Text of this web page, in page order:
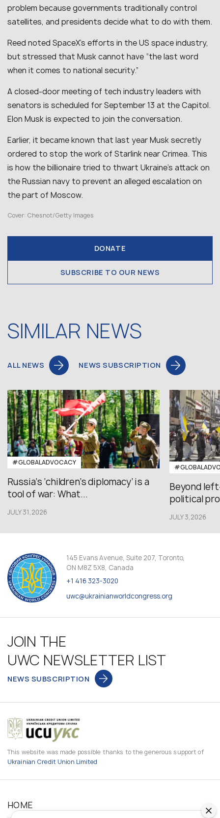
problem because governments traditionally control
satellites, and presidents decide what to do with them.
Reed noted SpaceX’s efforts in the US space industry,
but stressed that Musk cannot have “the last word
when it comes to national security.”
A closed-door meeting of tech industry leaders with
senators is scheduled for September 13 at the Capitol.
Elon Musk is expected to join the conversation.
Earlier, it became known that last year Musk secretly
ordered to stop the work of Starlink near Crimea. This
is how the billionaire tried to thwart Ukraine’s attack on
the Russian navy to prevent an alleged escalation on
the part of Moscow.
Cover: Chesnot/Getty Images
DONATE
SUBSCRIBE TO OUR NEWS
SIMILAR NEWS
ALL NEWS NEWS SUBSCRIPTION
#GLOBALADVOCACY
Russia’s ‘children’s diplomacy’ is a
tool of war: What...
JULY 31,2026
Beyond
political
JULY 3,2026
145 Evans Avenue, Suite 207, Toronto,
ON M8Z 5X8, Canada
+1 416 323-3020
uwc@ukrainianworldcongress.org
JOIN THE
UWC NEWSLETTER LIST
NEWS SUBSCRIPTION
This website was made possible thanks to the generous support of
Ukrainian Credit Union Limited
HOME